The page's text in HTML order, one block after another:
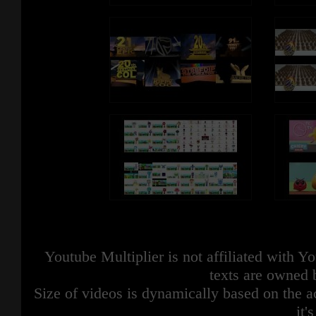
Youtube Multiplier is not affiliated with
texts are owned
Size of videos is dynamically based on the